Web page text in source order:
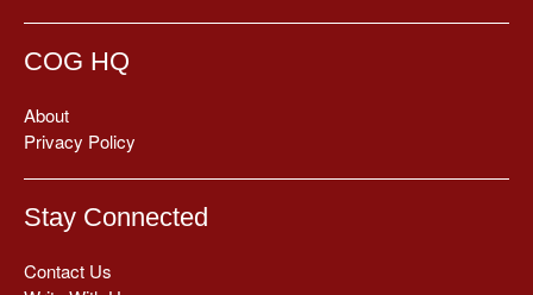
COG HQ
About
Privacy Policy
Stay Connected
Contact Us